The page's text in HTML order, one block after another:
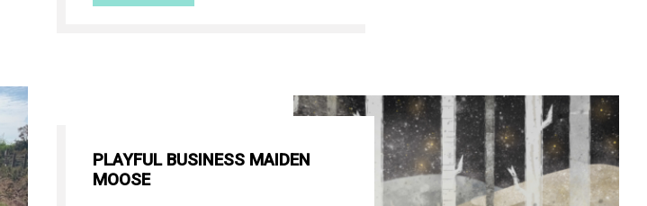
PLAYFUL BUSINESS MAIDEN
MOOSE